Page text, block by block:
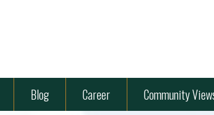
Blog Career Community